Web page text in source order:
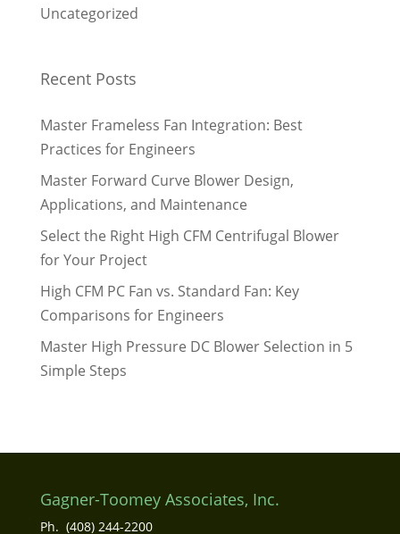
Uncategorized
Recent Posts
Master Frameless Fan Integration: Best
Practices for Engineers
Master Forward Curve Blower Design,
Applications, and Maintenance
Select the Right High CFM Centrifugal Blower
for Your Project
High CFM PC Fan vs. Standard Fan: Key
Comparisons for Engineers
Master High Pressure DC Blower Selection in 5
Simple Steps
Gagner-Toomey Associates, Inc.
Ph. (408) 244-2200